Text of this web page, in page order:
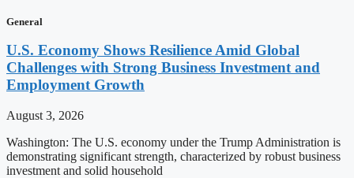
General
U.S. Economy Shows Resilience Amid Global
Challenges with Strong Business Investment and
Employment Growth
August 3, 2026
Washington: The U.S. economy under the Trump Administration is
demonstrating significant strength, characterized by robust business
investment and solid household